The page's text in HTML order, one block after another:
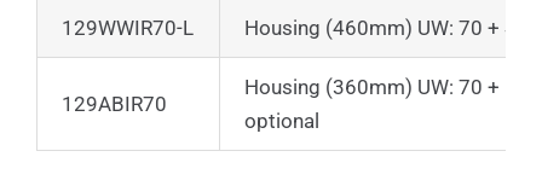
129WWIR70-L Housing (460mm) UW: 70 +
129ABIR70
Housing (360mm) UW: 70 +
optional